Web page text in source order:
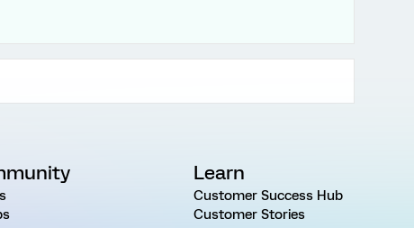
Learn
Customer Success Hub
Customer Stories